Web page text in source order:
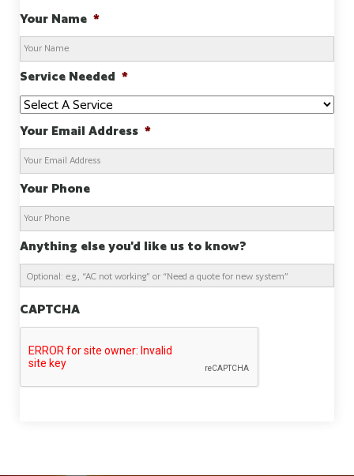
Your Name *
Service Needed *
Your Email Address *
Your Phone
Anything else you'd like us to know?
CAPTCHA